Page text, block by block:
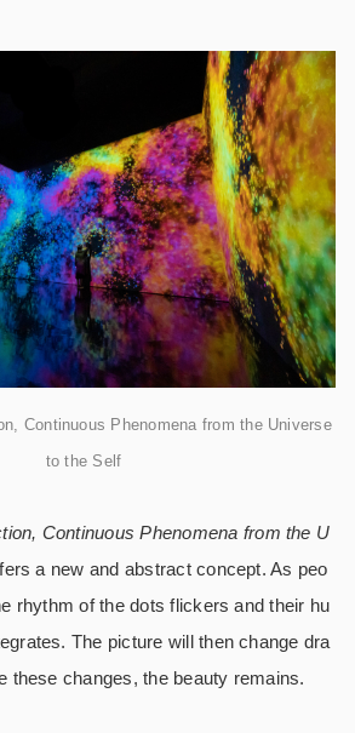
Continuous Phenomena from the Universe
to the Self
Continuous Phenomena from the U
a new and abstract concept. As peo
rhythm of the dots flickers and their hu
The picture will then change dra
these changes, the beauty remains.